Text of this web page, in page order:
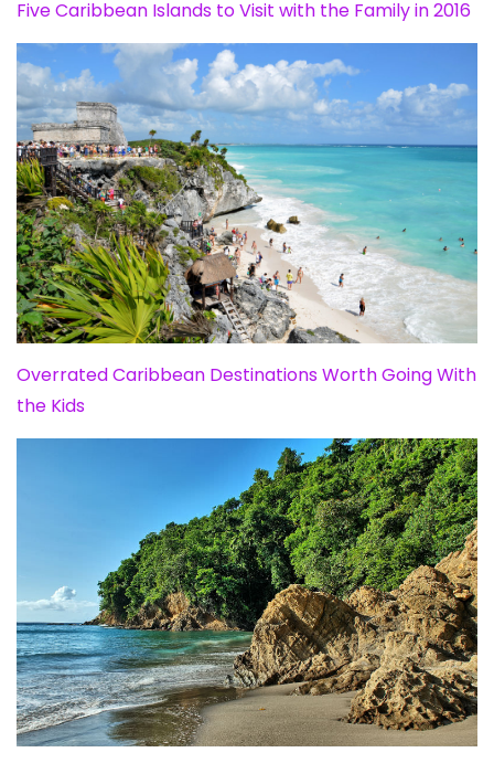
Five Caribbean Islands to Visit with the Family in 2016
Overrated Caribbean Destinations Worth Going With
the Kids